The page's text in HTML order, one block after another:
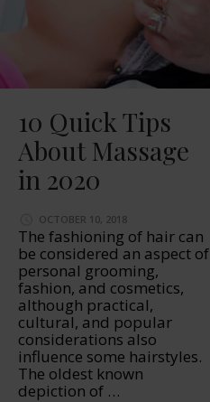
10 Quick Tips
About Massage
in 2020
OCTOBER 10, 2018
The fashioning of hair can
be considered an aspect of
personal grooming,
fashion, and cosmetics,
although practical,
cultural, and popular
considerations also
influence some hairstyles.
The oldest known
depiction of …